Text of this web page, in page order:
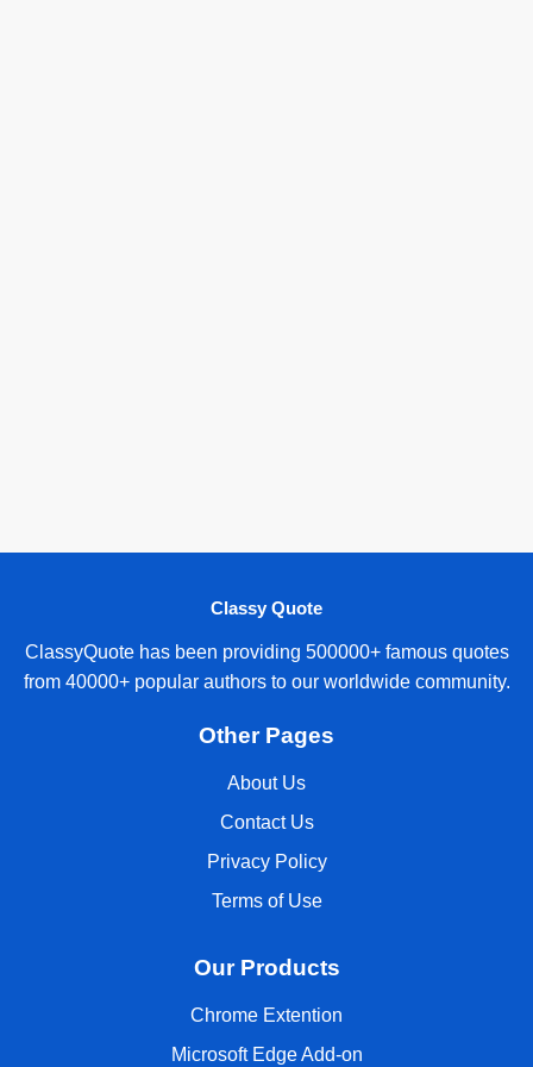
Classy Quote
ClassyQuote has been providing 500000+ famous quotes
from 40000+ popular authors to our worldwide community.
Other Pages
About Us
Contact Us
Privacy Policy
Terms of Use
Our Products
Chrome Extention
Microsoft Edge Add-on